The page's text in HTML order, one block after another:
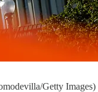
Getty Images)